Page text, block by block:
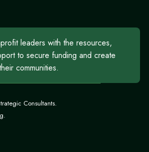
leaders with the resources,
to secure funding and create
communities.
Consultants.
.